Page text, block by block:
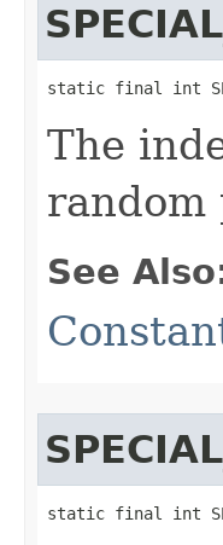
static final int
The
random
See
static final int